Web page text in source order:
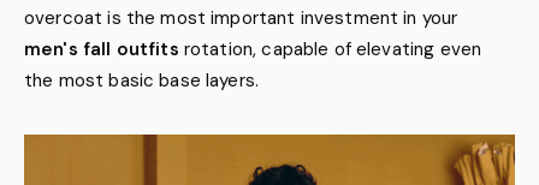
overcoat is the most important investment in your
men's fall outfits rotation, capable of elevating even
the most basic base layers.